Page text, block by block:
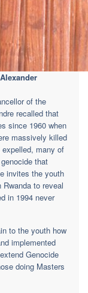
of the
recalled that
since 1960 when
massively killed
many of
that
invites the youth
to reveal
in 1994 never
to the youth how
implemented
Genocide
doing Masters